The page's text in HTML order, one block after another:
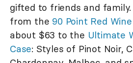
gifted to friends and
from the 90 Point Red
about $63 to the Ultimate
Case: Styles of Pinot Noir,